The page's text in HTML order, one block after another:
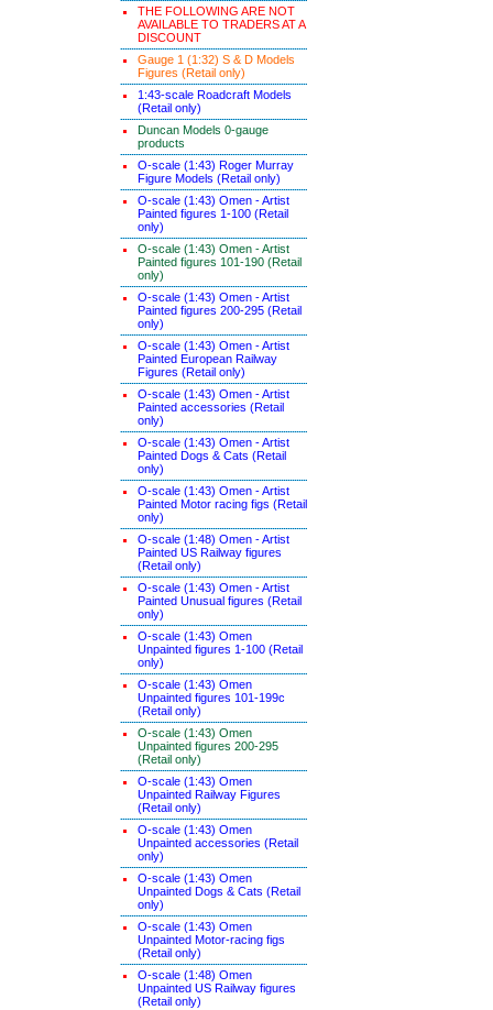
THE FOLLOWING ARE NOT
AVAILABLE TO TRADERS AT A
DISCOUNT
Gauge 1 (1:32) S & D Models
Figures (Retail only)
1:43-scale Roadcraft Models
(Retail only)
Duncan Models 0-gauge
products
O-scale (1:43) Roger Murray
Figure Models (Retail only)
O-scale (1:43) Omen - Artist
Painted figures 1-100 (Retail
only)
O-scale (1:43) Omen - Artist
Painted figures 101-190 (Retail
only)
O-scale (1:43) Omen - Artist
Painted figures 200-295 (Retail
only)
O-scale (1:43) Omen - Artist
Painted European Railway
Figures (Retail only)
O-scale (1:43) Omen - Artist
Painted accessories (Retail
only)
O-scale (1:43) Omen - Artist
Painted Dogs & Cats (Retail
only)
O-scale (1:43) Omen - Artist
Painted Motor racing figs (Retail
only)
O-scale (1:48) Omen - Artist
Painted US Railway figures
(Retail only)
O-scale (1:43) Omen - Artist
Painted Unusual figures (Retail
only)
O-scale (1:43) Omen
Unpainted figures 1-100 (Retail
only)
O-scale (1:43) Omen
Unpainted figures 101-199c
(Retail only)
O-scale (1:43) Omen
Unpainted figures 200-295
(Retail only)
O-scale (1:43) Omen
Unpainted Railway Figures
(Retail only)
O-scale (1:43) Omen
Unpainted accessories (Retail
only)
O-scale (1:43) Omen
Unpainted Dogs & Cats (Retail
only)
O-scale (1:43) Omen
Unpainted Motor-racing figs
(Retail only)
O-scale (1:48) Omen
Unpainted US Railway figures
(Retail only)